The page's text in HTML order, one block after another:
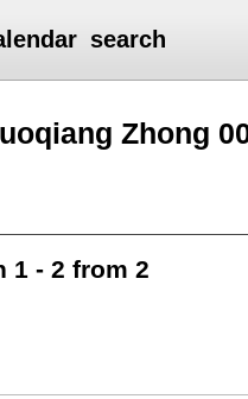
search
Zhong
1 - 2 from 2